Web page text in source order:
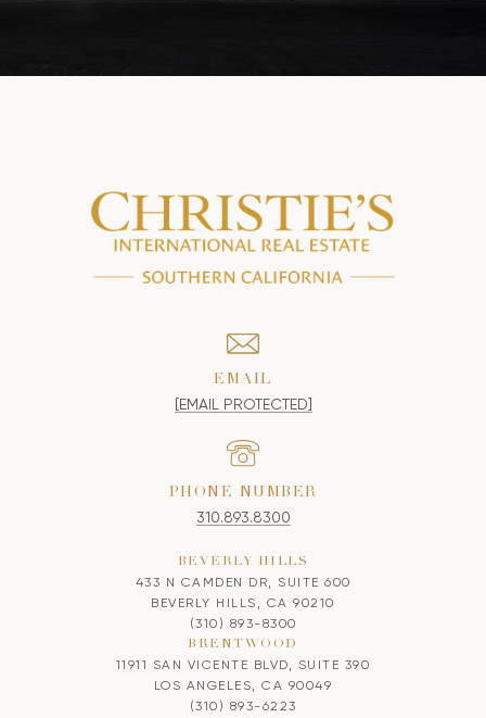
EMAIL
[EMAIL PROTECTED]
PHONE NUMBER
310.893.8300
BEVERLY HILLS
433 N CAMDEN DR, SUITE 600
BEVERLY HILLS, CA 90210
(310) 893-8300
BRENTWOOD
11911 SAN VICENTE BLVD, SUITE 390
LOS ANGELES, CA 90049
(310) 893-6223